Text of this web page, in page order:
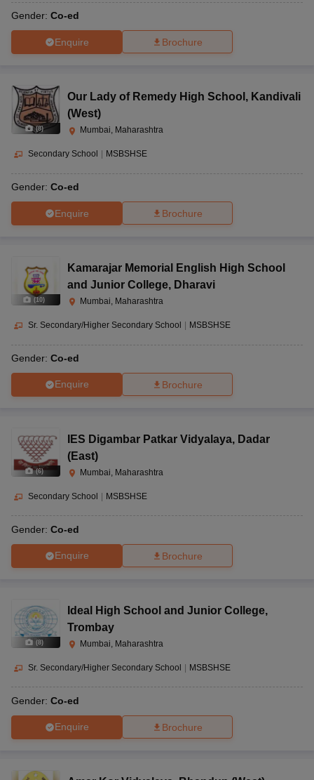
Gender: Co-ed
Enquire Brochure
(8)
Our Lady of Remedy High School , Kandivali
(West)
Mumbai, Maharashtra
Secondary School MSBSHSE
Gender: Co-ed
Enquire Brochure
(10)
Kamarajar Memorial English High School
and Junior College, Dharavi
Mumbai, Maharashtra
Sr. Secondary/Higher Secondary School MSBSHSE
Gender: Co-ed
Enquire Brochure
(6)
IES Digambar Patkar Vidyalaya, Dadar
(East)
Mumbai, Maharashtra
Secondary School MSBSHSE
Gender: Co-ed
Enquire Brochure
(8)
Ideal High School and Junior College,
Trombay
Mumbai, Maharashtra
Sr. Secondary/Higher Secondary School | MSBSHSE
Gender: Co-ed
Enquire Brochure